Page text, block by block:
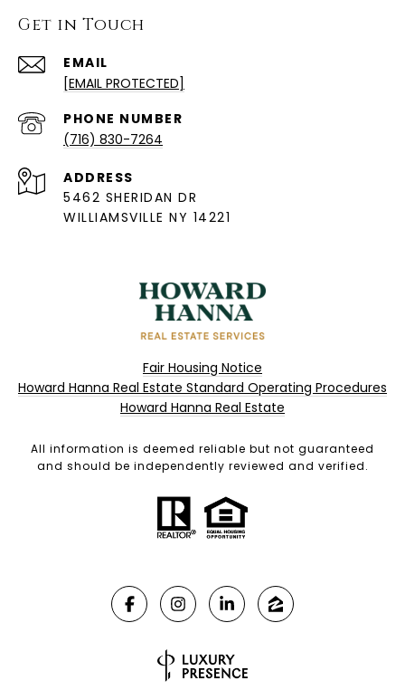
Get in Touch
EMAIL
[EMAIL PROTECTED]
PHONE NUMBER
(716) 830-7264
ADDRESS
5462 SHERIDAN DR
WILLIAMSVILLE NY 14221
Fair Housing Notice
Howard Hanna Real Estate Standard Operating Procedures
Howard Hanna Real Estate
All information is deemed reliable but not guaranteed
and should be independently reviewed and verified.